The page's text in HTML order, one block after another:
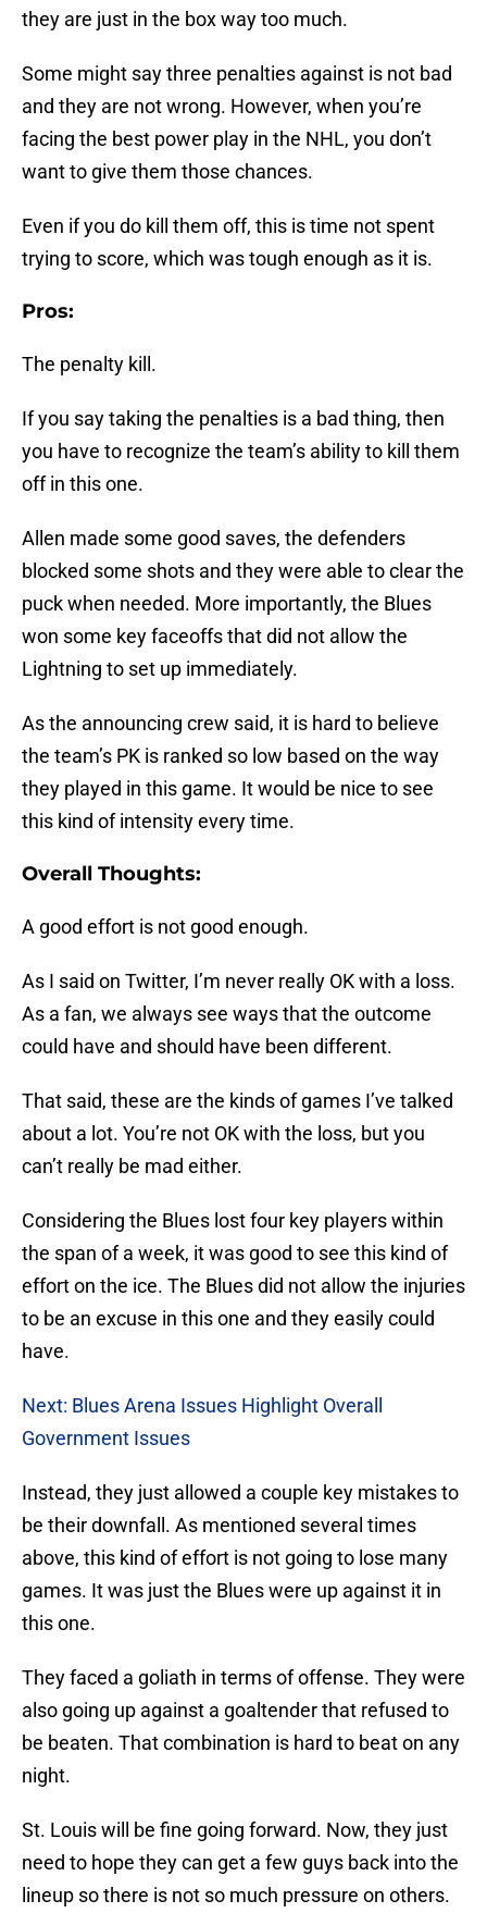
they are just in the box way too much.
Some might say three penalties against is not bad
and they are not wrong. However, when you’re
facing the best power play in the NHL, you don’t
want to give them those chances.
Even if you do kill them off, this is time not spent
trying to score, which was tough enough as it is.
Pros:
The penalty kill.
If you say taking the penalties is a bad thing, then
you have to recognize the team’s ability to kill them
off in this one.
Allen made some good saves, the defenders
blocked some shots and they were able to clear the
puck when needed. More importantly, the Blues
won some key faceoffs that did not allow the
Lightning to set up immediately.
As the announcing crew said, it is hard to believe
the team’s PK is ranked so low based on the way
they played in this game. It would be nice to see
this kind of intensity every time.
Overall Thoughts:
A good effort is not good enough.
As I said on Twitter, I’m never really OK with a loss.
As a fan, we always see ways that the outcome
could have and should have been different.
That said, these are the kinds of games I’ve talked
about a lot. You’re not OK with the loss, but you
can’t really be mad either.
Considering the Blues lost four key players within
the span of a week, it was good to see this kind of
effort on the ice. The Blues did not allow the injuries
to be an excuse in this one and they easily could
have.
Next: Blues Arena Issues Highlight Overall
Government Issues
Instead, they just allowed a couple key mistakes to
be their downfall. As mentioned several times
above, this kind of effort is not going to lose many
games. It was just the Blues were up against it in
this one.
They faced a goliath in terms of offense. They were
also going up against a goaltender that refused to
be beaten. That combination is hard to beat on any
night.
St. Louis will be fine going forward. Now, they just
need to hope they can get a few guys back into the
lineup so there is not so much pressure on others.